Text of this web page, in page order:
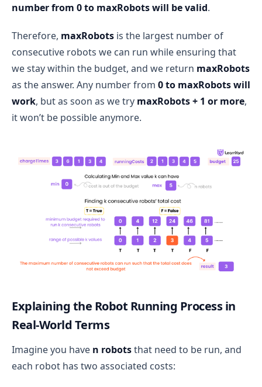
number from 0 to maxRobots will be valid.
Therefore, maxRobots is the largest number of
consecutive robots we can run while ensuring that
we stay within the budget, and we return maxRobots
as the answer. Any number from 0 to maxRobots will
work, but as soon as we try maxRobots + 1 or more,
it won’t be possible anymore.
Explaining the Robot Running Process in
Real-World Terms
Imagine you have n robotsthat need to be run, and
each robot has two associated costs: